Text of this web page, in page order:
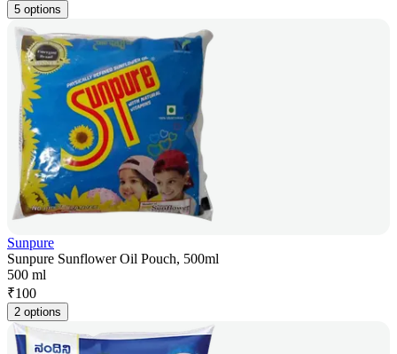
5 options
Sunpure
Sunpure Sunflower Oil Pouch, 500ml
500 ml
₹100
2 options